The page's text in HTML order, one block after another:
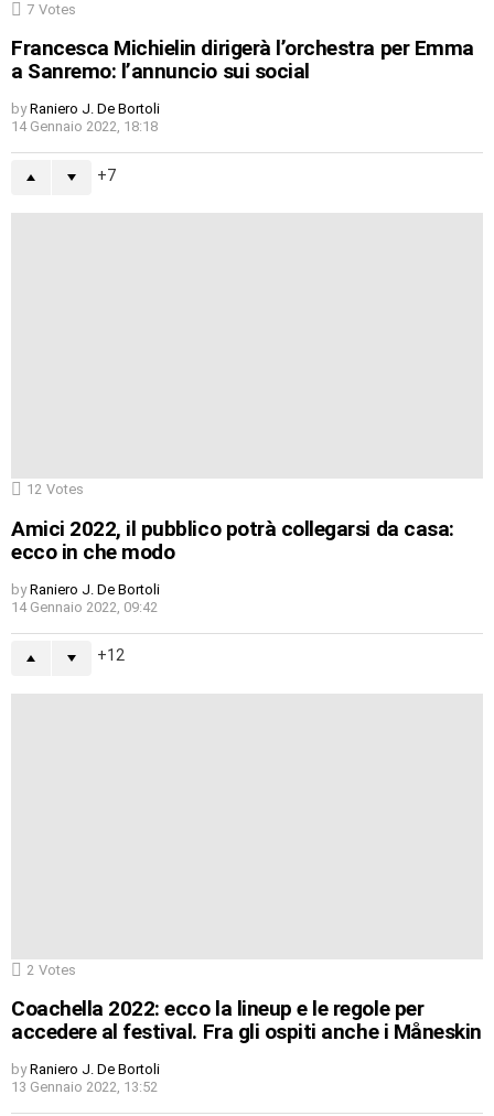
7 Votes
Francesca Michielin dirigerà l’orchestra per Emma
a Sanremo: l’annuncio sui social
by Raniero J. De Bortoli
14 Gennaio 2022, 18:18
7
12 Votes
Amici 2022, il pubblico potrà collegarsi da casa:
ecco in che modo
by Raniero J. De Bortoli
14 Gennaio 2022, 09:42
12
2 Votes
Coachella 2022: ecco la lineup e le regole per
accedere al festival. Fra gli ospiti anche i Måneskin
by Raniero J. De Bortoli
13 Gennaio 2022, 13:52